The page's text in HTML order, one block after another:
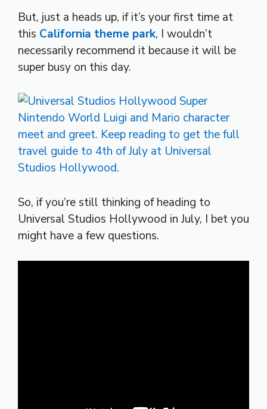
But, just a heads up, if it’s your first time at
this California theme park, I wouldn’t
necessarily recommend it because it will be
super busy on this day.
So, if you’re still thinking of heading to
Universal Studios Hollywood in July, I bet you
might have a few questions.